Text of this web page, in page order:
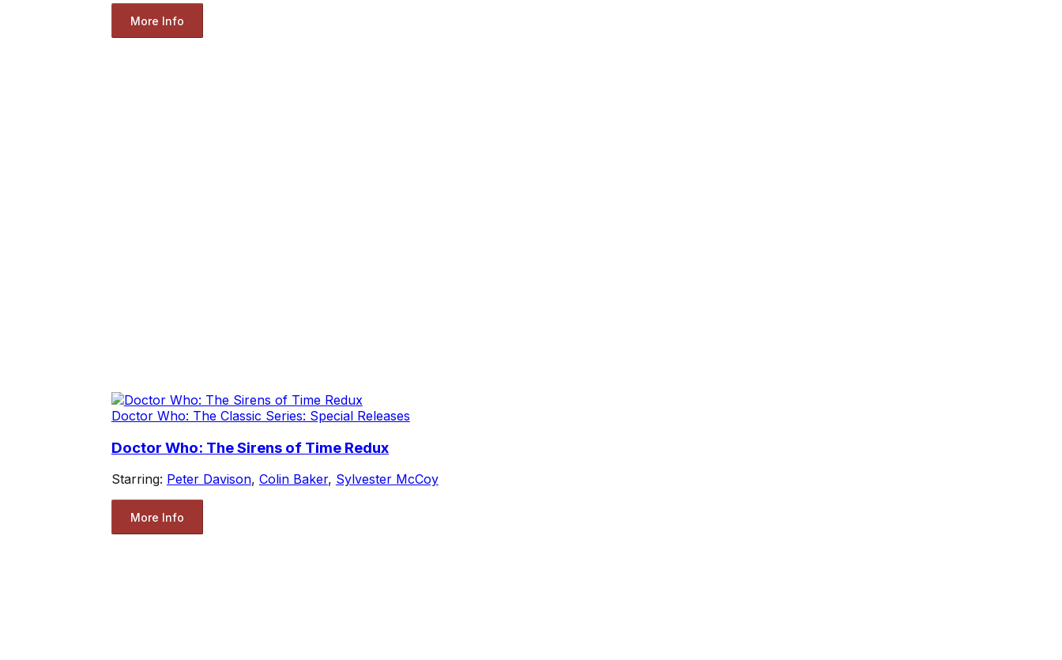
More Info
Doctor Who: The Classic Series: Special Releases
Doctor Who: The Sirens of Time Redux
Starring: Peter Davison, Colin Baker, Sylvester McCoy
More Info